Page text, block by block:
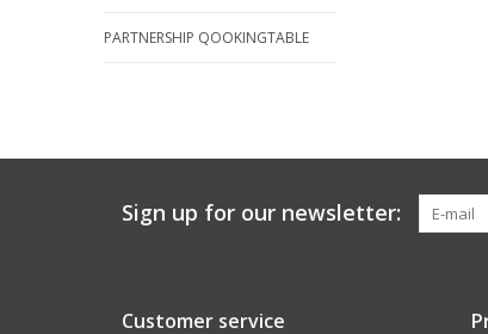
PARTNERSHIP QOOKINGTABLE
Sign up for our newsletter:
Customer service